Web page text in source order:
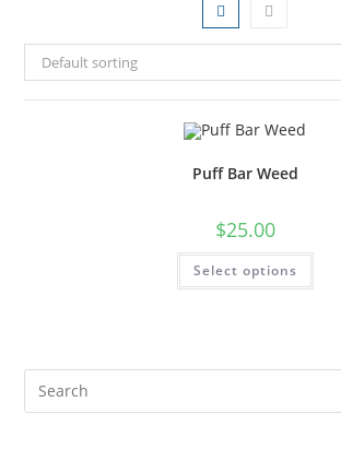
Default sorting
Puff Bar Weed
$25.00
Select options